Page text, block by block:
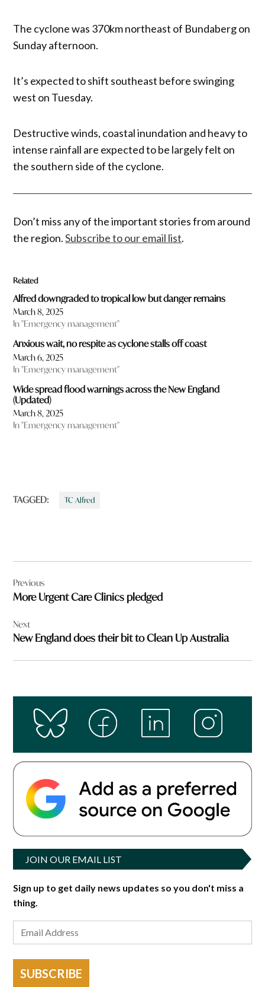
The cyclone was 370km northeast of Bundaberg on
Sunday afternoon.
It’s expected to shift southeast before swinging
west on Tuesday.
Destructive winds, coastal inundation and heavy to
intense rainfall are expected to be largely felt on
the southern side of the cyclone.
Don’t miss any of the important stories from around
the region.Subscribe to our email list.
Related
Alfred downgraded to tropical low but danger remains
March 8, 2025
In "Emergency management"
Anxious wait, no respite as cyclone stalls off coast
March 6, 2025
In "Emergency management"
Wide spread flood warnings across the New England
(Updated)
March 8, 2025
In "Emergency management"
TAGGED: TC Alfred
navigation
Previous
More Urgent Care Clinics pledged
Next
New England does their bit to Clean Up Australia
JOIN OUR EMAIL LIST
Sign up to get daily news updates so you don't miss a
thing.
SUBSCRIBE